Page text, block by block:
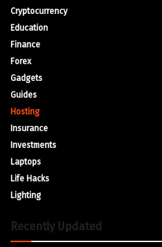
Cryptocurrency
Education
Finance
Forex
Gadgets
Guides
Hosting
Insurance
Investments
Laptops
Life Hacks
Lighting
Recently Updated